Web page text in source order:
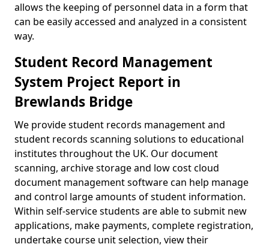
allows the keeping of personnel data in a form that
can be easily accessed and analyzed in a consistent
way.
Student Record Management
System Project Report in
Brewlands Bridge
We provide student records management and
student records scanning solutions to educational
institutes throughout the UK. Our document
scanning, archive storage and low cost cloud
document management software can help manage
and control large amounts of student information.
Within self-service students are able to submit new
applications, make payments, complete registration,
undertake course unit selection, view their